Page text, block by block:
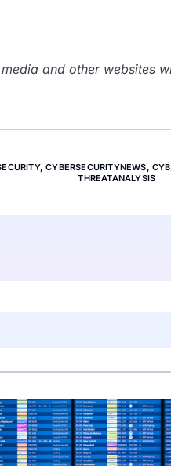
and other websites
,CYBERSECURITYNEWS,
THREATANALYSIS